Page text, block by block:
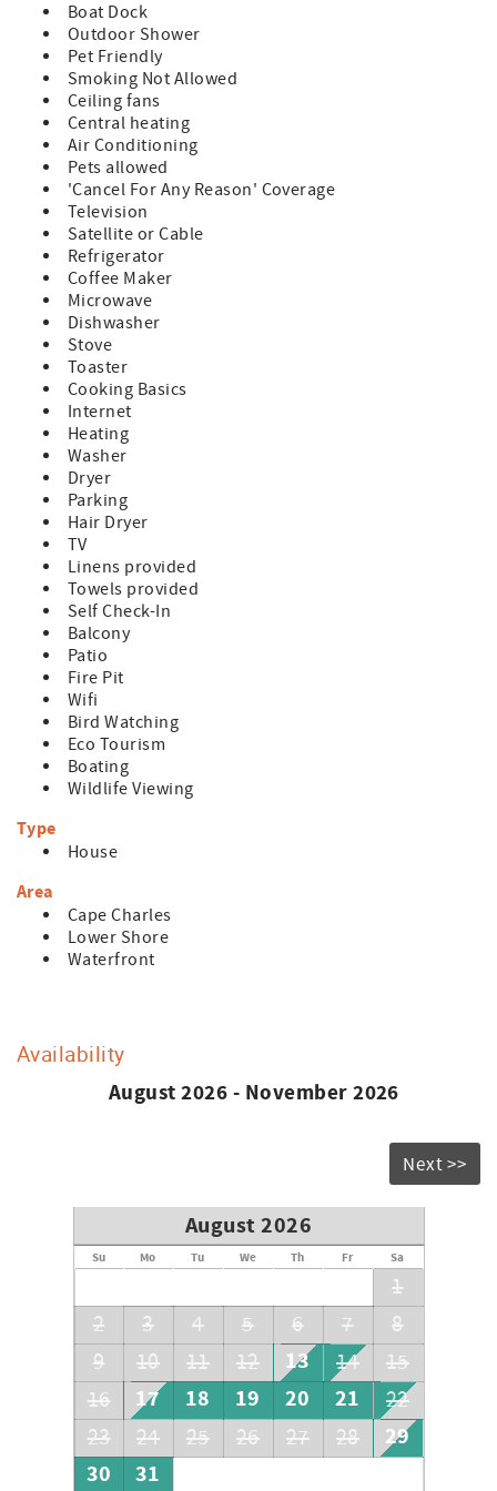
Boat Dock
Outdoor Shower
Pet Friendly
Smoking Not Allowed
Ceiling fans
Central heating
Air Conditioning
Pets allowed
'Cancel For Any Reason' Coverage
Television
Satellite or Cable
Refrigerator
Coffee Maker
Microwave
Dishwasher
Stove
Toaster
Cooking Basics
Internet
Heating
Washer
Dryer
Parking
Hair Dryer
TV
Linens provided
Towels provided
Self Check-In
Balcony
Patio
Fire Pit
Wifi
Bird Watching
Eco Tourism
Boating
Wildlife Viewing
Type
House
Area
Cape Charles
Lower Shore
Waterfront
Availability
August 2026 - November 2026
Next >>
August 2026
Su Mo Tu We Th Fr Sa
1
2
3 4 5 6 7
8
9
10 11 12 13 14
15
16
17 18 19 20 21
22
23
24 25 26 27 28
29
30
31